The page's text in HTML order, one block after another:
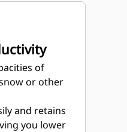
of
or other
and retains
you lower